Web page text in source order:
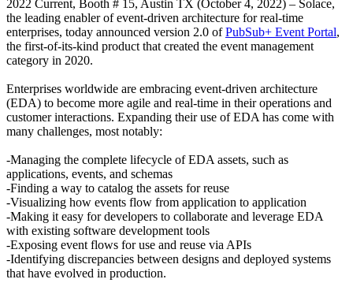
2022 Current, Booth # 15, Austin TX (October 4, 2022) – Solace,
the leading enabler of event-driven architecture for real-time
enterprises, today announced version 2.0 ofPubSub+ Event Portal,
the first-of-its-kind product that created the event management
category in 2020.
Enterprises worldwide are embracing event-driven architecture
(EDA) to become more agile and real-time in their operations and
customer interactions. Expanding their use of EDA has come with
many challenges, most notably:
-Managing the complete lifecycle of EDA assets, such as
applications, events, and schemas
-Finding a way to catalog the assets for reuse
-Visualizing how events flow from application to application
-Making it easy for developers to collaborate and leverage EDA
with existing software development tools
-Exposing event flows for use and reuse via APIs
-Identifying discrepancies between designs and deployed systems
that have evolved in production.